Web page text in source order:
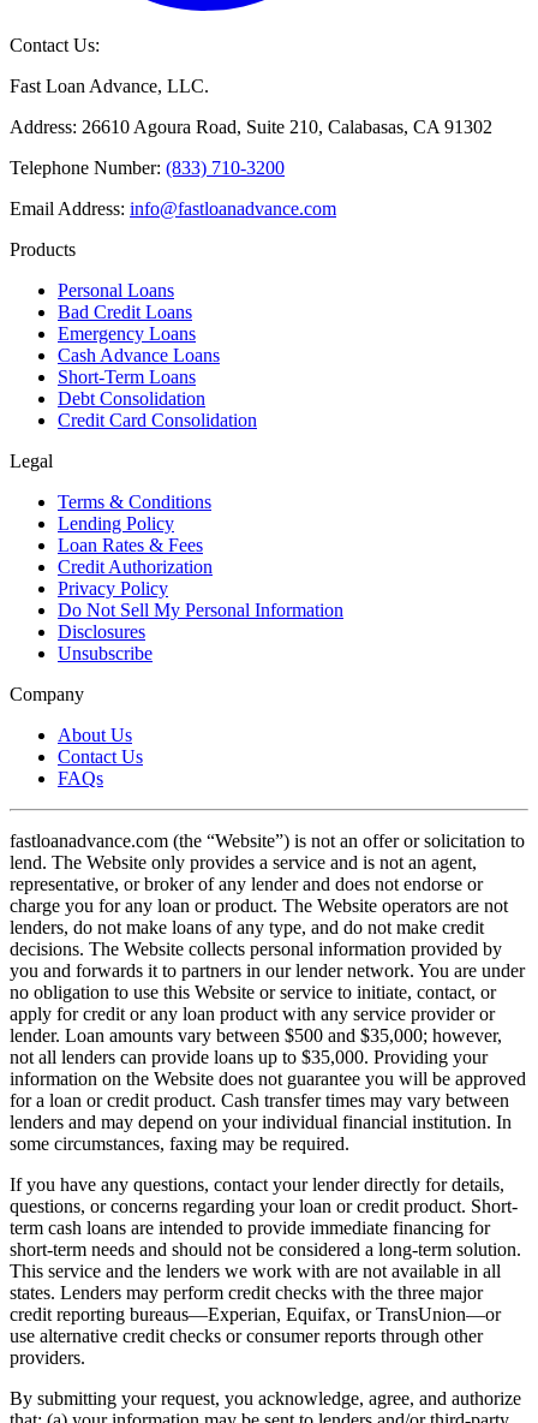
Contact Us:
Fast Loan Advance, LLC.
Address: 26610 Agoura Road, Suite 210, Calabasas, CA 91302
Telephone Number: (833) 710-3200
Email Address: info@fastloanadvance.com
Products
Personal Loans
Bad Credit Loans
Emergency Loans
Cash Advance Loans
Short-Term Loans
Debt Consolidation
Credit Card Consolidation
Legal
Terms & Conditions
Lending Policy
Loan Rates & Fees
Credit Authorization
Privacy Policy
Do Not Sell My Personal Information
Disclosures
Unsubscribe
Company
About Us
Contact Us
FAQs
fastloanadvance.com (the “Website”) is not an offer or solicitation to
lend. The Website only provides a service and is not an agent,
representative, or broker of any lender and does not endorse or
charge you for any loan or product. The Website operators are not
lenders, do not make loans of any type, and do not make credit
decisions. The Website collects personal information provided by
you and forwards it to partners in our lender network. You are under
no obligation to use this Website or service to initiate, contact, or
apply for credit or any loan product with any service provider or
lender. Loan amounts vary between $500 and $35,000; however,
not all lenders can provide loans up to $35,000. Providing your
information on the Website does not guarantee you will be approved
for a loan or credit product. Cash transfer times may vary between
lenders and may depend on your individual financial institution. In
some circumstances, faxing may be required.
If you have any questions, contact your lender directly for details,
questions, or concerns regarding your loan or credit product. Short-
term cash loans are intended to provide immediate financing for
short-term needs and should not be considered a long-term solution.
This service and the lenders we work with are not available in all
states. Lenders may perform credit checks with the three major
credit reporting bureaus—Experian, Equifax, or TransUnion—or
use alternative credit checks or consumer reports through other
providers.
By submitting your request, you acknowledge, agree, and authorize